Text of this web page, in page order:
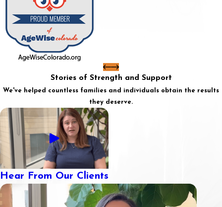
Stories of Strength and Support
We've helped countless families and individuals obtain the results
they deserve.
Hear From Our Clients